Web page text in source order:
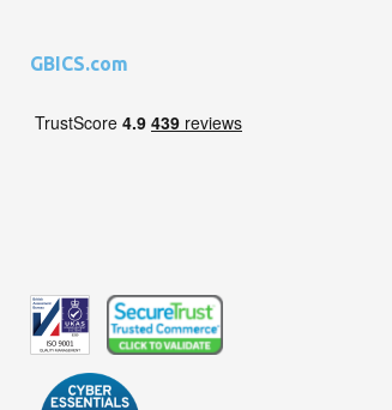
GBICS.com